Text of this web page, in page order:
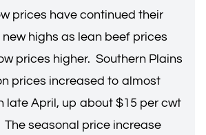
prices have continued their
highs as lean beef prices
prices higher. Southern Plains
prices increased to almost
late April, up about $15 per cwt
seasonal price increase